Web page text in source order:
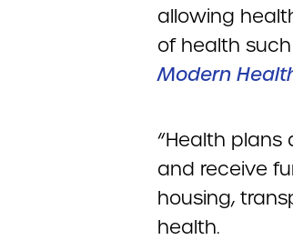
allowing
of health
Modern
“Health
and receive
housing,
health.